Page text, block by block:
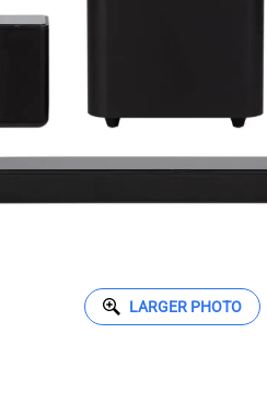
LARGER PHOTO